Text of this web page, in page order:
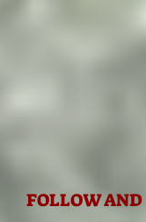
FOLLOW AND